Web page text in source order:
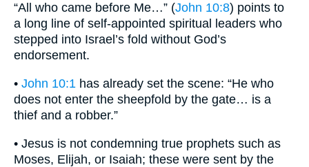
“All who came before Me…” (John 10:8) points to
a long line of self-appointed spiritual leaders who
stepped into Israel’s fold without God’s
endorsement.
• John 10:1 has already set the scene: “He who
does not enter the sheepfold by the gate… is a
thief and a robber.”
• Jesus is not condemning true prophets such as
Moses, Elijah, or Isaiah; these were sent by the